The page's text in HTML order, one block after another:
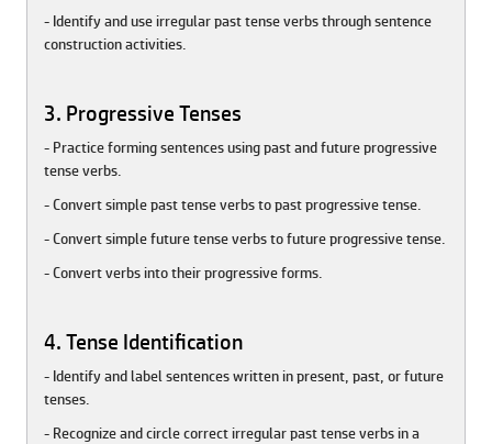
- Identify and use irregular past tense verbs through sentence
construction activities.
3. Progressive Tenses
- Practice forming sentences using past and future progressive
tense verbs.
- Convert simple past tense verbs to past progressive tense.
- Convert simple future tense verbs to future progressive tense.
- Convert verbs into their progressive forms.
4. Tense Identification
- Identify and label sentences written in present, past, or future
tenses.
- Recognize and circle correct irregular past tense verbs in a